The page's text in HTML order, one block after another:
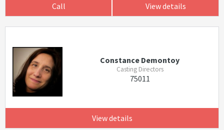
Call View details
Constance Demontoy
Casting Directors
75011
View details